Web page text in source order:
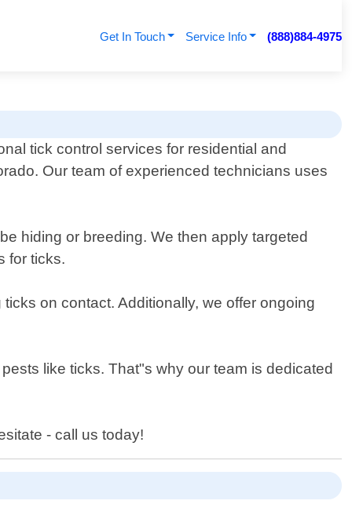
Get In Touch Service Info (888)884-4975
tick control services for residential and
Our team of experienced technicians uses
hiding or breeding. We then apply targeted
for ticks.
on contact. Additionally, we offer ongoing
like ticks. That"s why our team is dedicated
- call us today!